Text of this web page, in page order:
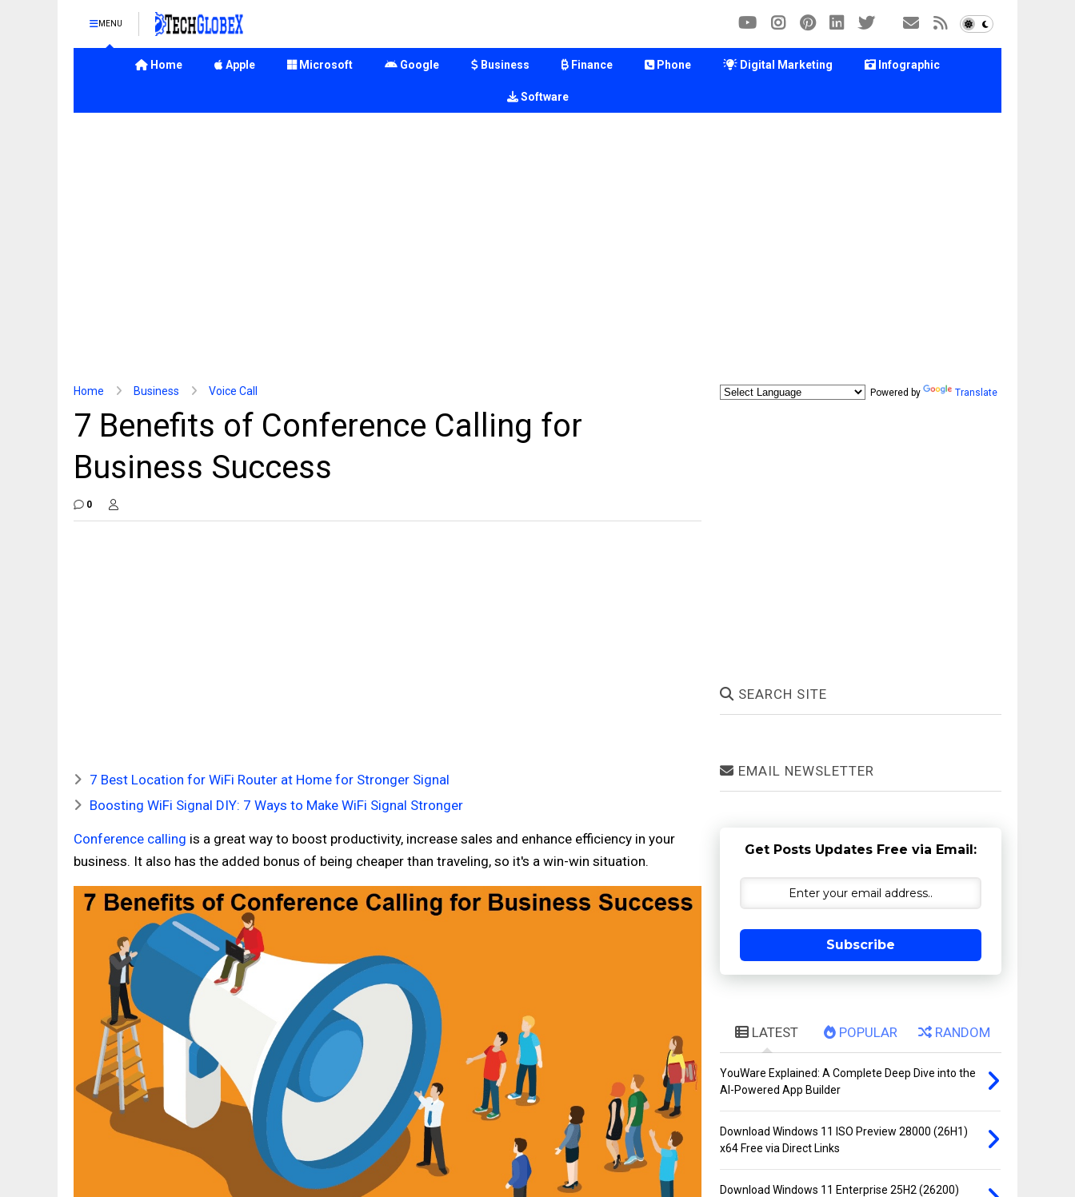
MENU
Home Apple Microsoft Google Business Finance Phone Digital Marketing Infographic
Software
Home Business Voice Call
7 Benefits of Conference Calling for
Business Success
0
7 Best Location for WiFi Router at Home for Stronger Signal
Boosting WiFi Signal DIY: 7 Ways to Make WiFi Signal Stronger
Conference calling is a great way to boost productivity, increase sales and enhance efficiency in your
business. It also has the added bonus of being cheaper than traveling, so it's a win-win situation.
Powered by Translate
SEARCH SITE
EMAIL NEWSLETTER
Get Posts Updates Free via Email:
Subscribe
LATEST POPULAR RANDOM
YouWare Explained: A Complete Deep Dive into the
AI-Powered App Builder
Download Windows 11 ISO Preview 28000 (26H1)
x64 Free via Direct Links
Download Windows 11 Enterprise 25H2 (26200)